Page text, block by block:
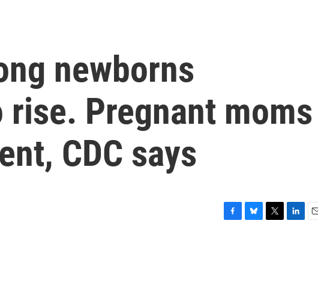
newborns
Pregnant moms
CDC says